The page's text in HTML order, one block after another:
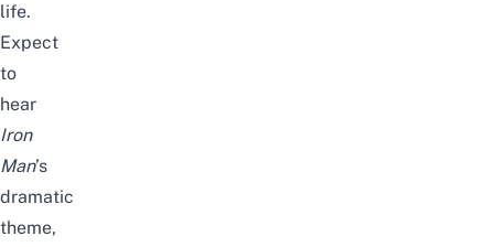
life.
Expect
to
hear
Iron
Man’s
dramatic
theme,